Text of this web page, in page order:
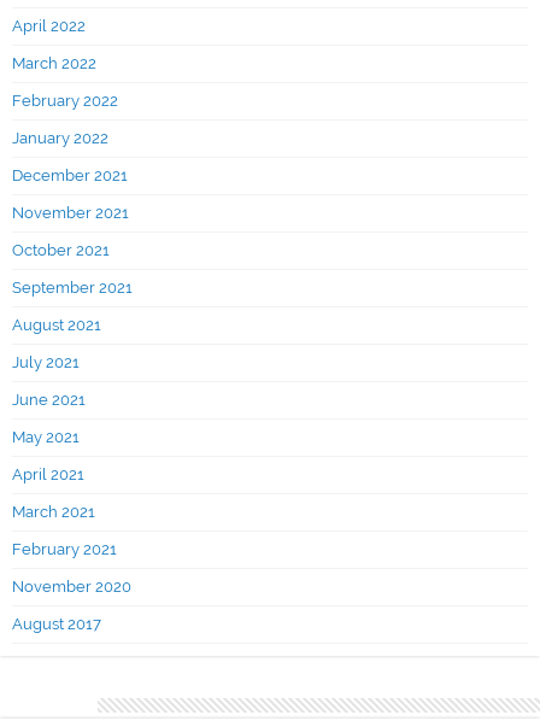
April 2022
March 2022
February 2022
January 2022
December 2021
November 2021
October 2021
September 2021
August 2021
July 2021
June 2021
May 2021
April 2021
March 2021
February 2021
November 2020
August 2017